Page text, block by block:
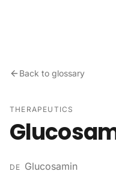
Back to glossary
THERAPEUTICS
DE Glucosamin